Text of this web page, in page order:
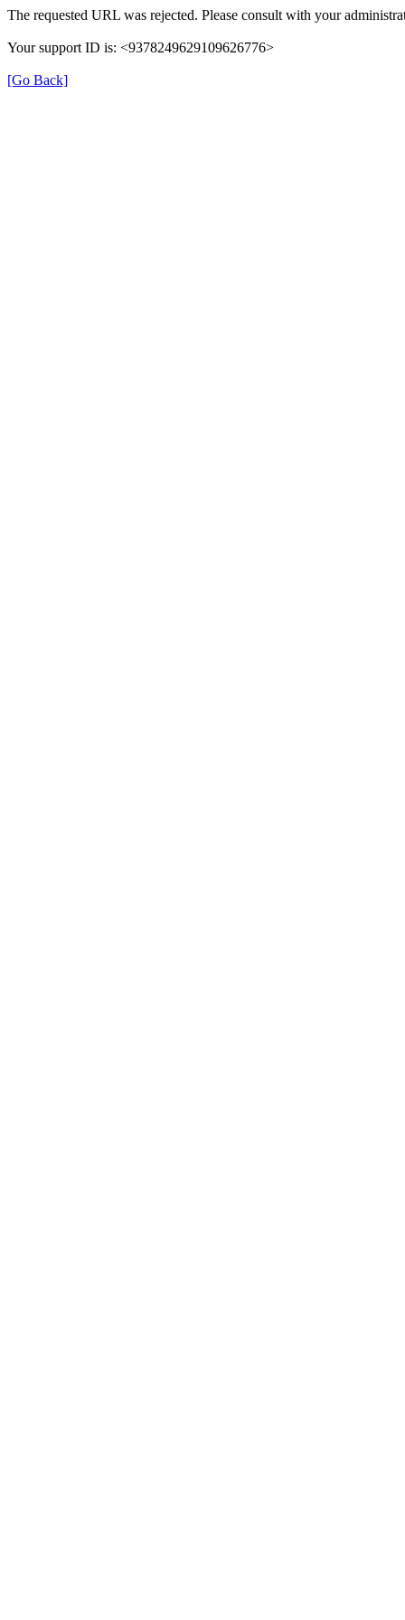
The requested URL was rejected. Please consult with your
Your support ID is: <9378249629109626776>
[Go Back]